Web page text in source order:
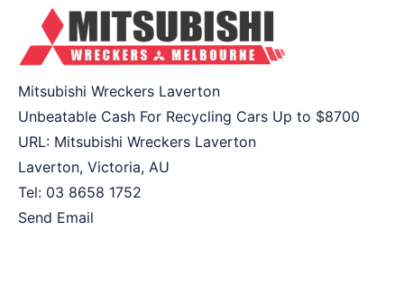
Mitsubishi Wreckers Laverton
Unbeatable Cash For Recycling Cars Up to $8700
URL: Mitsubishi Wreckers Laverton
Laverton, Victoria, AU
Tel: 03 8658 1752
Send Email